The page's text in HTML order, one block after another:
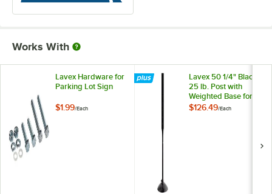
Works With
Lavex Hardware for
Parking Lot Sign
$1.99/Each
Lavex 50 1/4" Black
25 lb. Post with
Weighted Base for
Parking Lot Sign
$126.49/Each